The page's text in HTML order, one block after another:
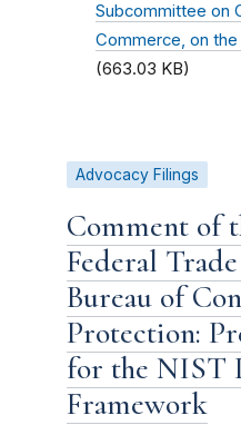
Subcommittee on
Commerce, on the
(663.03 KB)
Advocacy Filings
Comment of
Federal Trade
Bureau of
Protection:
for the NIST
Framework